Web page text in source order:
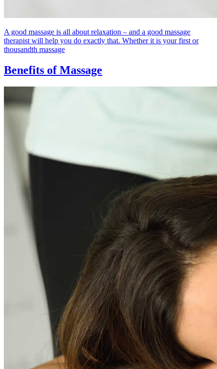
A good massage is all about relaxation – and a good massage
therapist will help you do exactly that. Whether it is your first or
thousandth massage
Benefits of Massage